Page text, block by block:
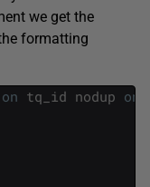
we get the
formatting
on tq_id nodup on